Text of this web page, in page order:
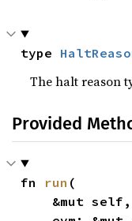
type
The halt reason
Provided
fn run (